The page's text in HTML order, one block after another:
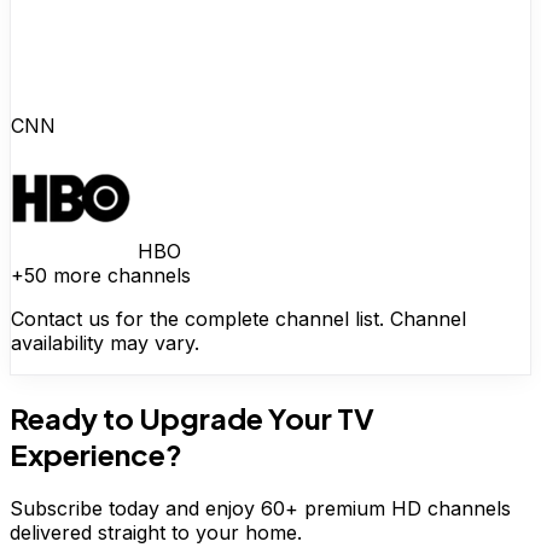
CNN
HBO
+50 more channels
Contact us for the complete channel list. Channel
availability may vary.
Ready to Upgrade Your TV
Experience?
Subscribe today and enjoy 60+ premium HD channels
delivered straight to your home.